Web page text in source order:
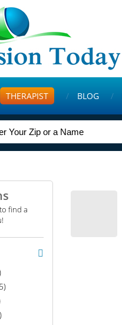
THERAPIST BLOG
find a